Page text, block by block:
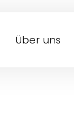
Über uns